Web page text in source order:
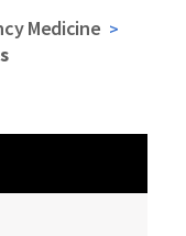
Medicine